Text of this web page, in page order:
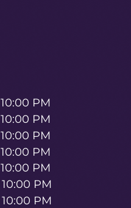
PM
PM
PM
PM
PM
PM
PM